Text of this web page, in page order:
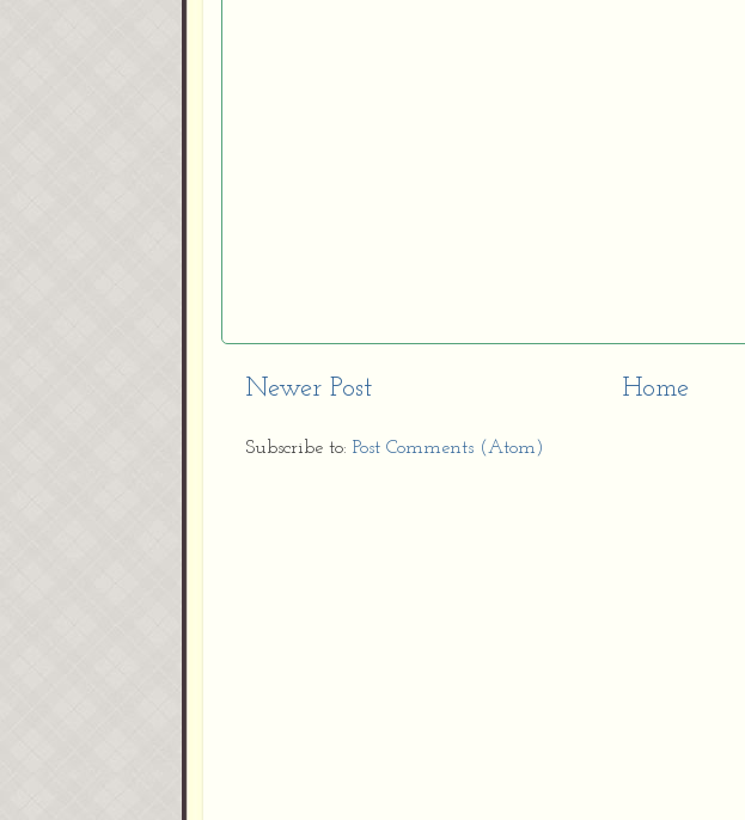
Newer Post Home
Subscribe to: Post Comments (Atom)